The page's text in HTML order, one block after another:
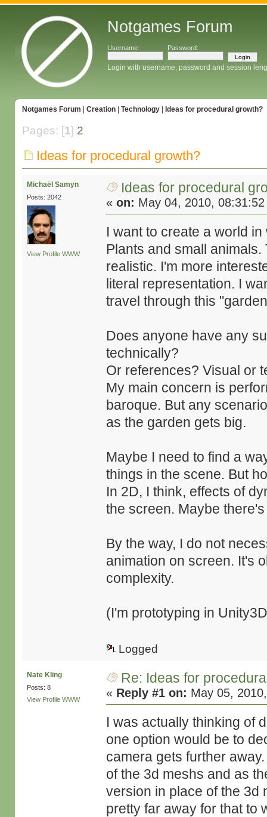
Notgames Forum
Username: Password:
Login with username, password and session
Notgames Forum Creation| Technology| Ideas for procedural growth?
Pages: [1] 2
Ideas for procedural growth?
Michaël Samyn
Posts: 2042
View Profile WWW
Ideas for procedural
«on: May 04, 2010,
I want to create a world
Plants and small
realistic. I'm more
literal representation. I
travel through this
Does anyone have any
technically?
Or references? Visual or
My main concern is
baroque. But any
as the garden gets big.
Maybe I need to find a
things in the scene. But
In 2D, I think, effects of
the screen. Maybe
By the way, I do not
animation on screen. It's
complexity.
(I'm prototyping in
Logged
Nate Kling
Posts: 8
View Profile WWW
Re: Ideas for
« Reply #1 on: May 05,
I was actually thinking of
one option would be to
camera gets further
of the 3d meshs and as
version in place of the
pretty far away for that to